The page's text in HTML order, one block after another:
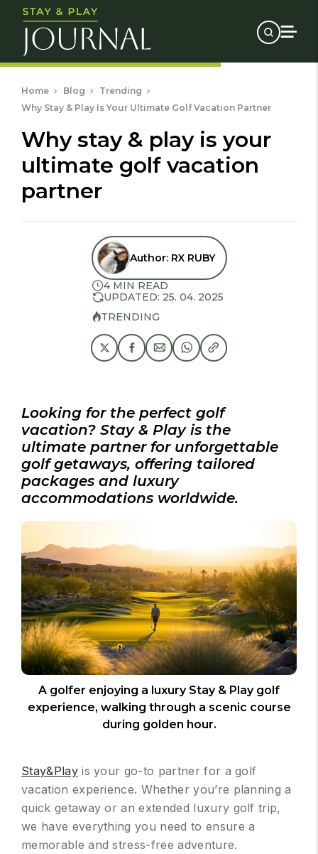
Home Blog
Trending
Why Stay & Play Is Your Ultimate Golf Vacation Partner
why stay & play is your
ultimate golf vacation
partner
Author: RX RUBY
4 MIN READ
UPDATED: 25. 04. 2025
TRENDING
Looking for the perfect golf
vacation? Stay & Play is the
ultimate partner for unforgettable
golf getaways, offering tailored
packages and luxury
accommodations worldwide.
A golfer enjoying a luxury Stay & Play golf
experience, walking through a scenic course
during golden hour.
Stay&Playis your go-to partner for a golf
vacation experience. Whether you’re planning a
quick getaway or an extended luxury golf trip,
we have everything you need to ensure a
memorable and stress-free adventure.